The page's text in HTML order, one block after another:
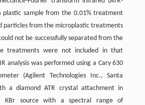
plastic sample from the 0.01% treatment
particles from the microplastic treatments
not be successfully separated from the
treatments were not included in that
analysis was performed using a Cary 630
(Agilent Technologies Inc., Santa
a diamond ATR crystal attachment in
KBr source with a spectral range of